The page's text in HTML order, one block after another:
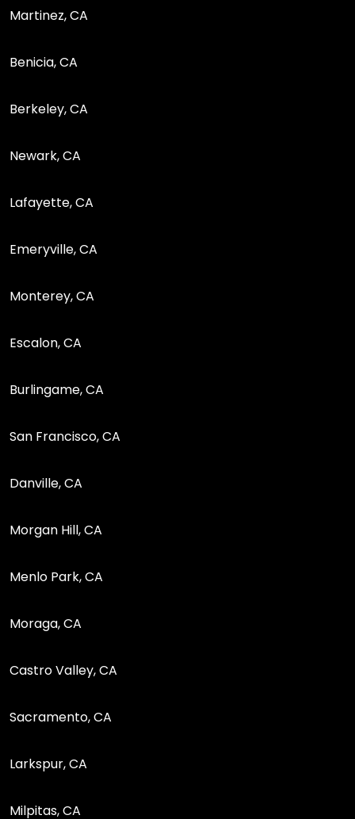
Martinez, CA
Benicia, CA
Berkeley, CA
Newark, CA
Lafayette, CA
Emeryville, CA
Monterey, CA
Escalon, CA
Burlingame, CA
San Francisco, CA
Danville, CA
Morgan Hill, CA
Menlo Park, CA
Moraga, CA
Castro Valley, CA
Sacramento, CA
Larkspur, CA
Milpitas, CA